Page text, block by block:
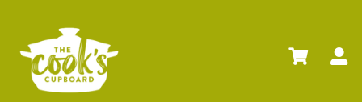
Departments
Advanced
Search